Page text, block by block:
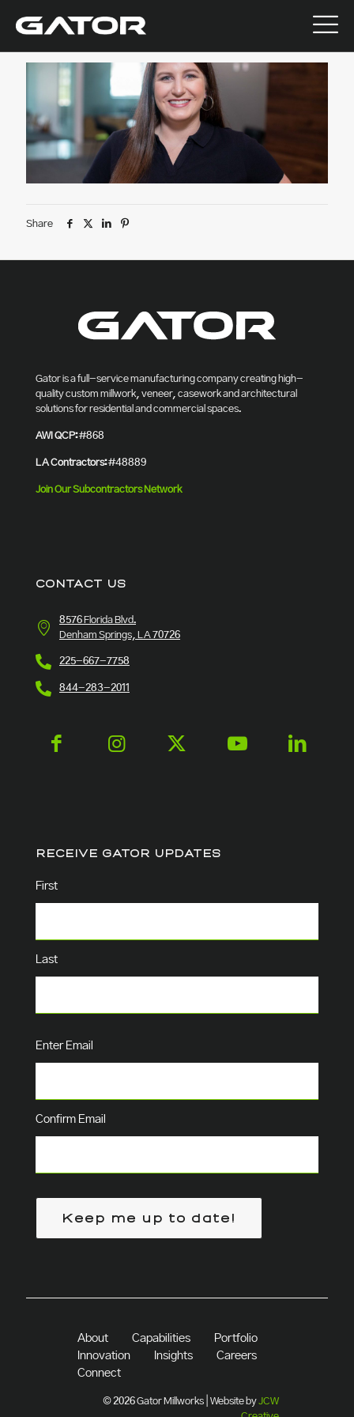
Share
Gator is a full-service manufacturing company creating high-
quality custom millwork, veneer, casework and architectural
solutions for residential and commercial spaces.
AWI QCP:#868
LA Contractors:#48889
Join Our Subcontractors Network
CONTACT US
8576 Florida Blvd.
Denham Springs, LA 70726
225-667-7758
844-283-2011
RECEIVE GATOR UPDATES
Name
First
Last
Email (Required)
Enter Email
Confirm Email
Keep me up to date!
About Capabilities
Portfolio
Innovation
Insights
Careers
Connect
© 2026 Gator Millworks | Website byJCW